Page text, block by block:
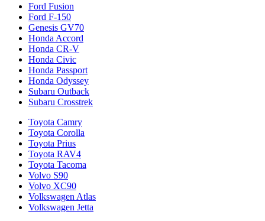
Ford Fusion
Ford F-150
Genesis GV70
Honda Accord
Honda CR-V
Honda Civic
Honda Passport
Honda Odyssey
Subaru Outback
Subaru Crosstrek
Toyota Camry
Toyota Corolla
Toyota Prius
Toyota RAV4
Toyota Tacoma
Volvo S90
Volvo XC90
Volkswagen Atlas
Volkswagen Jetta